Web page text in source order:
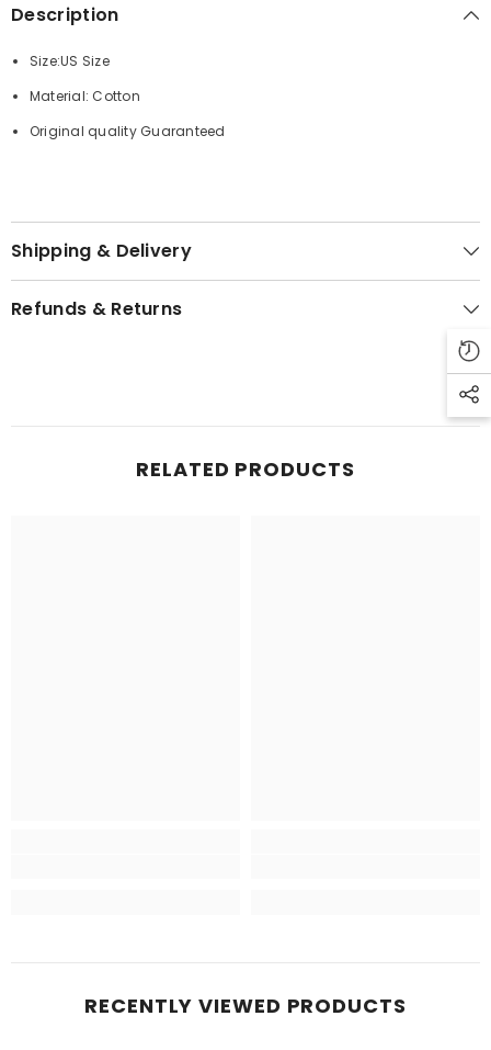
Description
Size:US Size
Material: Cotton
Original quality Guaranteed
Shipping & Delivery
Refunds & Returns
RELATED PRODUCTS
RECENTLY VIEWED PRODUCTS